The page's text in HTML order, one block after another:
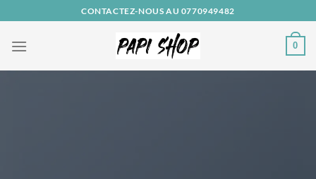
au
contenu
CONTACTEZ-NOUS AU 0770949482
0